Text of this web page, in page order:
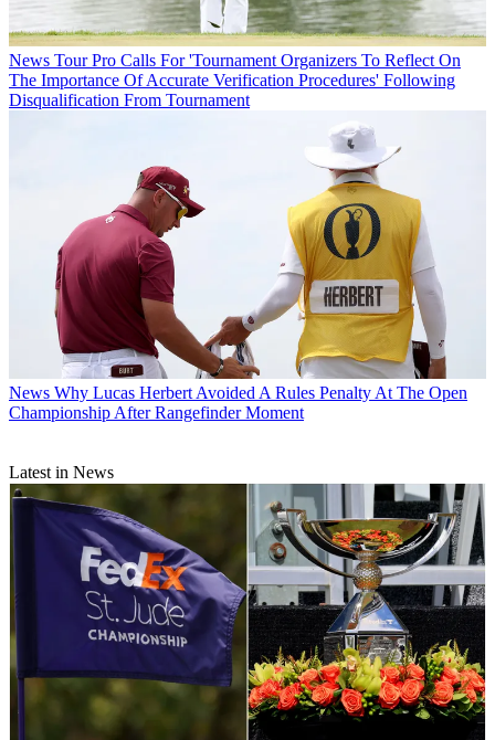
News Tour Pro Calls For 'Tournament Organizers To Reflect On
The Importance Of Accurate Verification Procedures' Following
Disqualification From Tournament
News Why Lucas Herbert Avoided A Rules Penalty At The Open
Championship After Rangefinder Moment
Latest in News